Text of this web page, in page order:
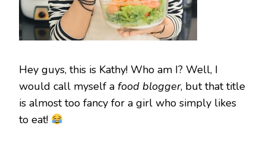
Hey guys, this is Kathy! Who am I? Well, I
would call myself a food blogger, but that title
is almost too fancy for a girl who simply likes
to eat!